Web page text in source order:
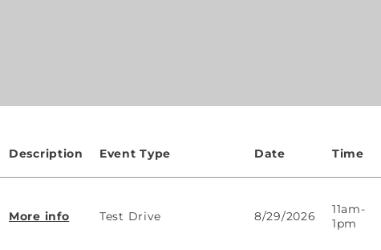
Description Event Type Date Time
More info Test Drive 8/29/2026
11am-
1pm